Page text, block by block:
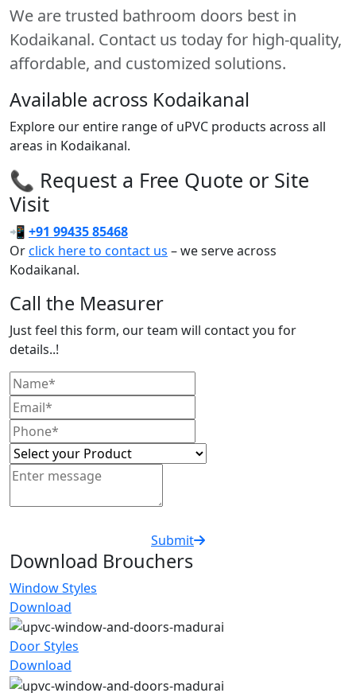
We are trusted bathroom doors best in
Kodaikanal. Contact us today for high-quality,
affordable, and customized solutions.
Available across Kodaikanal
Explore our entire range of uPVC products across all
areas in Kodaikanal.
📞 Request a Free Quote or Site
Visit
📲 +91 99435 85468
Orclick here to contact us – we serve across
Kodaikanal.
Call the Measurer
Just feel this form, our team will contact you for
details..!
Submit
Download Brouchers
Window Styles
Download
Door Styles
Download